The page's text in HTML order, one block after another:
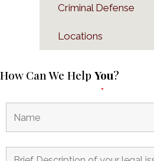
Criminal Defense
Locations
How Can We HelpYou?
*